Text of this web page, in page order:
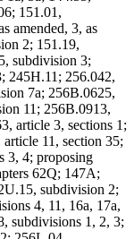
151.01,
amended, 3, as
2; 151.19,
subdivision 3;
245H.11; 256.042,
7a; 256B.0625,
11; 256B.0913,
article 3, sections 1;
11, section 35;
3, 4; proposing
62Q; 147A;
subdivision 2;
4, 11, 16a, 17a,
subdivisions 1, 2, 3;